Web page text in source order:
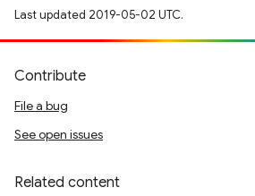
Last updated 2019-05-02 UTC.
Contribute
File a bug
See open issues
Related content